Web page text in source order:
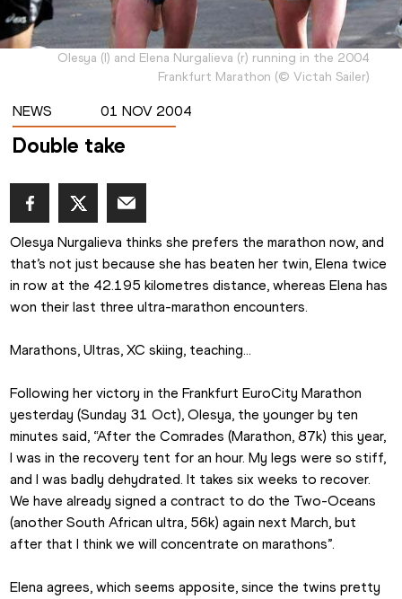
Olesya (l) and Elena Nurgalieva (r) running in the 2004
Frankfurt Marathon (© Victah Sailer)
NEWS 01 NOV 2004
Double take
Olesya Nurgalieva thinks she prefers the marathon now, and
that’s not just because she has beaten her twin, Elena twice
in row at the 42.195 kilometres distance, whereas Elena has
won their last three ultra-marathon encounters.
Marathons, Ultras, XC skiing, teaching...
Following her victory in the Frankfurt EuroCity Marathon
yesterday (Sunday 31 Oct), Olesya, the younger by ten
minutes said, “After the Comrades (Marathon, 87k) this year,
I was in the recovery tent for an hour. My legs were so stiff,
and I was badly dehydrated. It takes six weeks to recover.
We have already signed a contract to do the Two-Oceans
(another South African ultra, 56k) again next March, but
after that I think we will concentrate on marathons”.
Elena agrees, which seems apposite, since the twins pretty